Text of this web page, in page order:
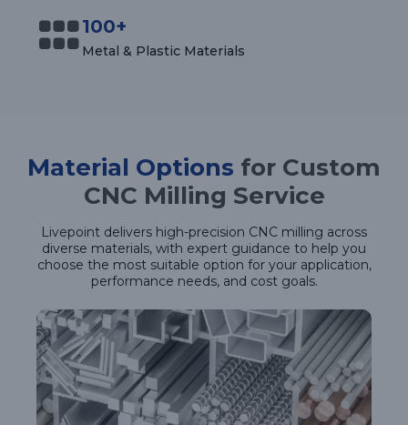
100+
Metal & Plastic Materials
Material Options for Custom
CNC Milling Service
Livepoint delivers high-precision CNC milling across
diverse materials, with expert guidance to help you
choose the most suitable option for your application,
performance needs, and cost goals.